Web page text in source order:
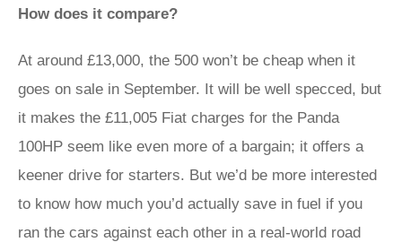
How does it compare?
At around £13,000, the 500 won’t be cheap when it
goes on sale in September. It will be well specced, but
it makes the £11,005 Fiat charges for the Panda
100HP seem like even more of a bargain; it offers a
keener drive for starters. But we’d be more interested
to know how much you’d actually save in fuel if you
ran the cars against each other in a real-world road